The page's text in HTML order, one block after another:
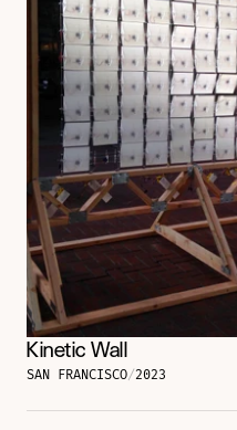
Kinetic Wall
SAN FRANCISCO/2023